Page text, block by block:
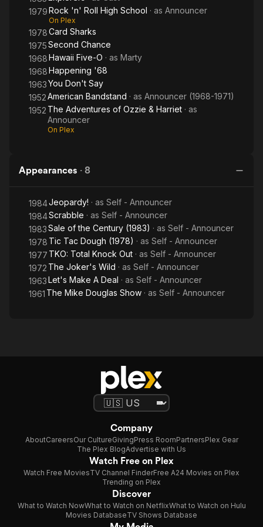
1979Rock 'n' Roll High School · as Announcer
On Plex
1978Card Sharks
1975Second Chance
1968Hawaii Five-O · as Marty
1968Happening '68
1963You Don't Say
1952American Bandstand · as Announcer (1968-1971)
1952 The Adventures of Ozzie & Harriet · as
Announcer
On Plex
Appearances · 8
1984Jeopardy! · as Self - Announcer
1984Scrabble · as Self - Announcer
1983Sale of the Century (1983) · as Self - Announcer
1978 Tic Tac Dough (1978) · as Self - Announcer
1977 TKO: Total Knock Out · as Self - Announcer
1972 The Joker's Wild · as Self - Announcer
1963Let's Make A Deal · as Self - Announcer
1961 The Mike Douglas Show · as Self - Announcer
Company
AboutCareersOur CultureGivingPress RoomPartnersPlex Gear
The Plex BlogAdvertise with Us
Watch Free on Plex
Watch Free MoviesTV Channel FinderFree A24 Movies on Plex
Trending on Plex
Discover
What to Watch NowWhat to Watch on NetflixWhat to Watch on Hulu
Movies DatabaseTV Shows Database